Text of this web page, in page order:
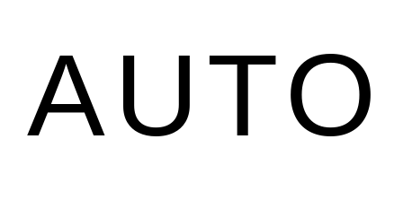
AUTO